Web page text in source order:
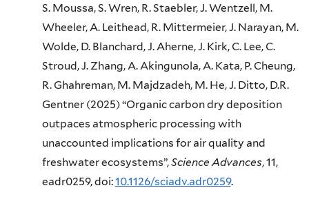
S. Moussa, S. Wren, R. Staebler, J. Wentzell, M.
Wheeler, A. Leithead, R. Mittermeier, J. Narayan, M.
Wolde, D. Blanchard, J. Aherne, J. Kirk, C. Lee, C.
Stroud, J. Zhang, A. Akingunola, A. Kata, P. Cheung,
R. Ghahreman, M. Majdzadeh, M. He, J. Ditto, D.R.
Gentner (2025) “Organic carbon dry deposition
outpaces atmospheric processing with
unaccounted implications for air quality and
freshwater ecosystems”,Science Advances, 11,
eadr0259, doi:10.1126/sciadv.adr0259.